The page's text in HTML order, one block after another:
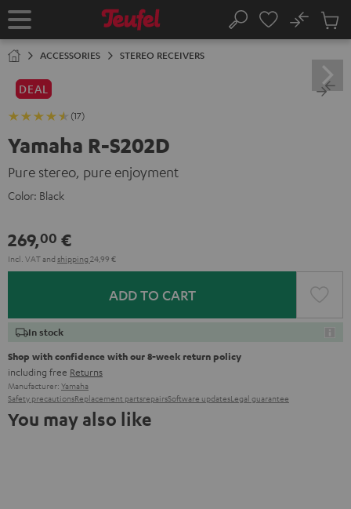
TO
Home Search
No
Cart
ACCESSORIES STEREO RECEIVERS
DEAL
(17)
Yamaha R-S202D
Pure stereo, pure enjoyment
Color: Black
269,00 €
Incl. VATand shipping 24,99 €
ADD TO CART
In stock
Shop with confidence with our 8-week return policy
including free Returns
Manufacturer: Yamaha
Safety precautionsReplacement partsrepairsSoftware updatesLegal guarantee
You may also like